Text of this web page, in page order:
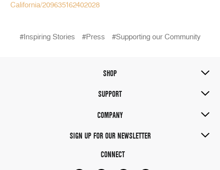
California/209635162402028
#Inspiring Stories #Press #Supporting our Community
SHOP
SUPPORT
COMPANY
SIGN UP FOR OUR NEWSLETTER
CONNECT